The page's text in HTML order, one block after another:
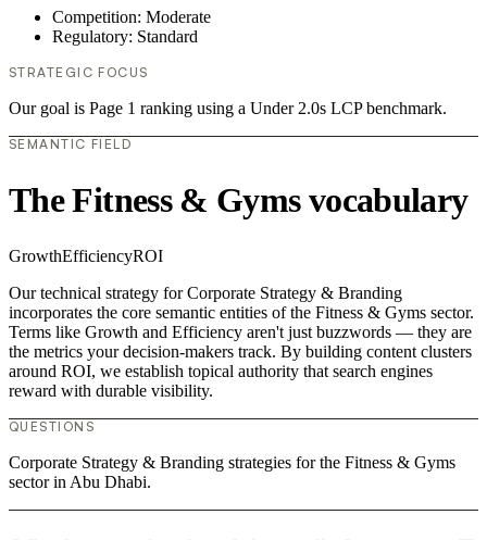
Competition: Moderate
Regulatory: Standard
STRATEGIC FOCUS
Our goal is Page 1 ranking using a Under 2.0s LCP benchmark.
SEMANTIC FIELD
The Fitness & Gyms vocabulary
GrowthEfficiencyROI
Our technical strategy for Corporate Strategy & Branding
incorporates the core semantic entities of the Fitness & Gyms sector.
Terms like Growth and Efficiency aren't just buzzwords — they are
the metrics your decision-makers track. By building content clusters
around ROI, we establish topical authority that search engines
reward with durable visibility.
QUESTIONS
Corporate Strategy & Branding strategies for the Fitness & Gyms
sector in Abu Dhabi.